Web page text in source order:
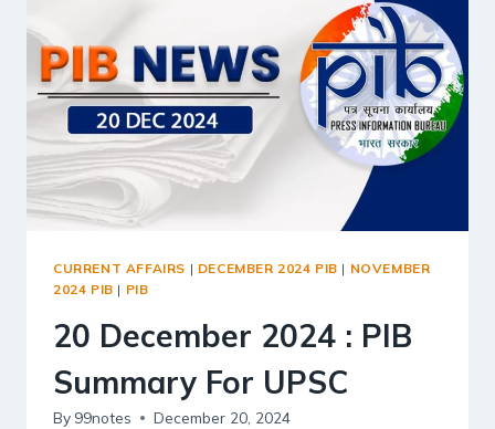
CURRENT AFFAIRS | DECEMBER 2024 PIB | NOVEMBER
2024 PIB | PIB
20 December 2024 : PIB
Summary For UPSC
By 99notes December 20, 2024